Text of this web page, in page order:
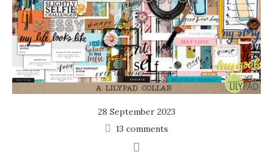
28 September 2023
13 comments